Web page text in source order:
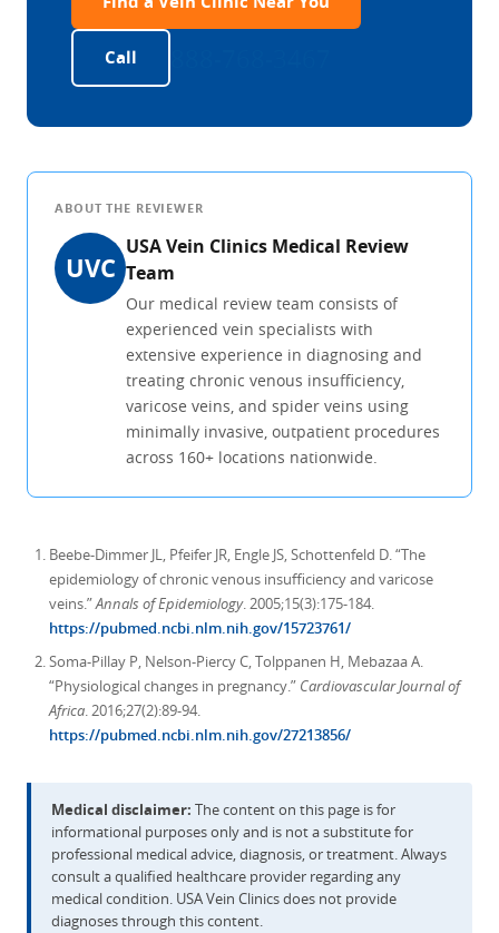
Call
ABOUT THE REVIEWER
UVC
USA Vein Clinics Medical Review
Team
Our medical review team consists of
experienced vein specialists with
extensive experience in diagnosing and
treating chronic venous insufficiency,
varicose veins, and spider veins using
minimally invasive, outpatient procedures
across 160+ locations nationwide.
Beebe-Dimmer JL, Pfeifer JR, Engle JS, Schottenfeld D. “The
epidemiology of chronic venous insufficiency and varicose
veins.”Annals of Epidemiology. 2005;15(3):175-184.
https://pubmed.ncbi.nlm.nih.gov/15723761/
Soma-Pillay P, Nelson-Piercy C, Tolppanen H, Mebazaa A.
“Physiological changes in pregnancy.” Cardiovascular Journal of
Africa. 2016;27(2):89-94.
https://pubmed.ncbi.nlm.nih.gov/27213856/
Medical disclaimer: The content on this page is for
informational purposes only and is not a substitute for
professional medical advice, diagnosis, or treatment. Always
consult a qualified healthcare provider regarding any
medical condition. USA Vein Clinics does not provide
diagnoses through this content.